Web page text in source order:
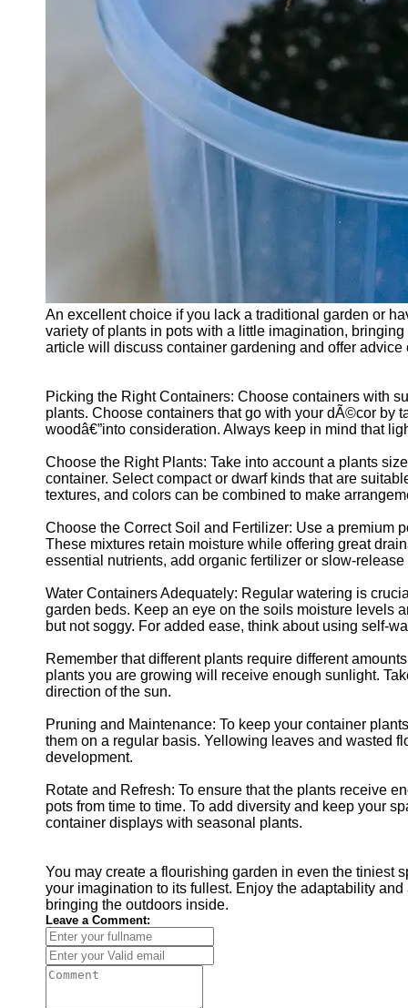
About
Us
Write
for Us
An excellent choice if you lack a traditional garden or
variety of plants in pots with a little imagination,
article will discuss container gardening and offer
Picking the Right Containers: Choose containers with
plants. Choose containers that go with your dÃ©cor by
woodâ€”into consideration. Always keep in mind that
Choose the Right Plants: Take into account a plants
container. Select compact or dwarf kinds that are
textures, and colors can be combined to make
Choose the Correct Soil and Fertilizer: Use a premium
These mixtures retain moisture while offering great
essential nutrients, add organic fertilizer or slow-release
Water Containers Adequately: Regular watering is
garden beds. Keep an eye on the soils moisture levels
but not soggy. For added ease, think about using self-
Remember that different plants require different
plants you are growing will receive enough sunlight.
direction of the sun.
Pruning and Maintenance: To keep your container
them on a regular basis. Yellowing leaves and wasted
development.
Rotate and Refresh: To ensure that the plants receive
pots from time to time. To add diversity and keep your
container displays with seasonal plants.
You may create a flourishing garden in even the tiniest
your imagination to its fullest. Enjoy the adaptability
bringing the outdoors inside.
Leave a Comment: